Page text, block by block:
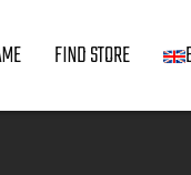
FIND STORE